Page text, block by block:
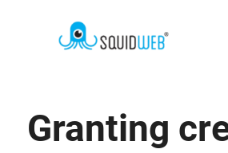
Granting